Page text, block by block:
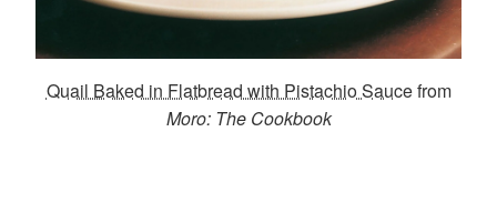
Quail Baked in Flatbread with Pistachio Saucefrom
Moro: The Cookbook